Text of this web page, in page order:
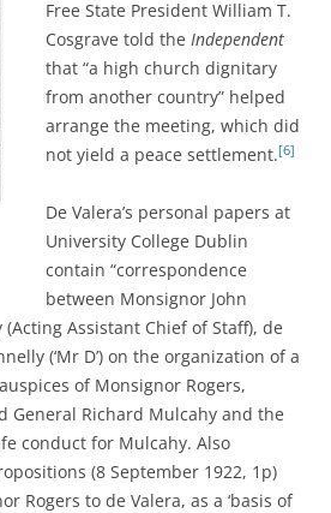
Free State President William T.
Cosgrave told the Independent
that “a high church dignitary
from another country” helped
arrange the meeting, which did
not yield a peace settlement.[6]
De Valera’s personal papers at
University College Dublin
contain “correspondence
between Monsignor John
(Acting Assistant Chief of Staff), de
(‘Mr D’) on the organization of a
of Monsignor Rogers,
General Richard Mulcahy and the
conduct for Mulcahy. Also
(8 September 1922, 1p)
Rogers to de Valera, as a ‘basis of